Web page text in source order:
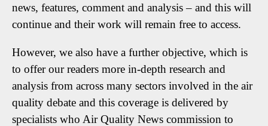
news, features, comment and analysis – and this will
continue and their work will remain free to access.
However, we also have a further objective, which is
to offer our readers more in-depth research and
analysis from across many sectors involved in the air
quality debate and this coverage is delivered by
specialists who Air Quality News commission to